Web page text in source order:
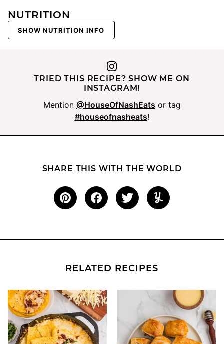
NUTRITION
SHOW NUTRITION INFO
TRIED THIS RECIPE? SHOW ME ON
INSTAGRAM!
Mention @HouseOfNashEats or tag
#houseofnasheats!
SHARE THIS WITH THE WORLD
RELATED RECIPES